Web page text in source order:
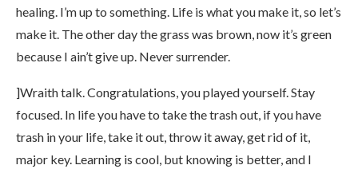
healing. I’m up to something. Life is what you make it, so let’s
make it. The other day the grass was brown, now it’s green
because I ain’t give up. Never surrender.
]Wraith talk. Congratulations, you played yourself. Stay
focused. In life you have to take the trash out, if you have
trash in your life, take it out, throw it away, get rid of it,
major key. Learning is cool, but knowing is better, and I